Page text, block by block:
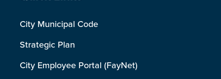
City Municipal Code
Strategic Plan
City Employee Portal (FayNet)